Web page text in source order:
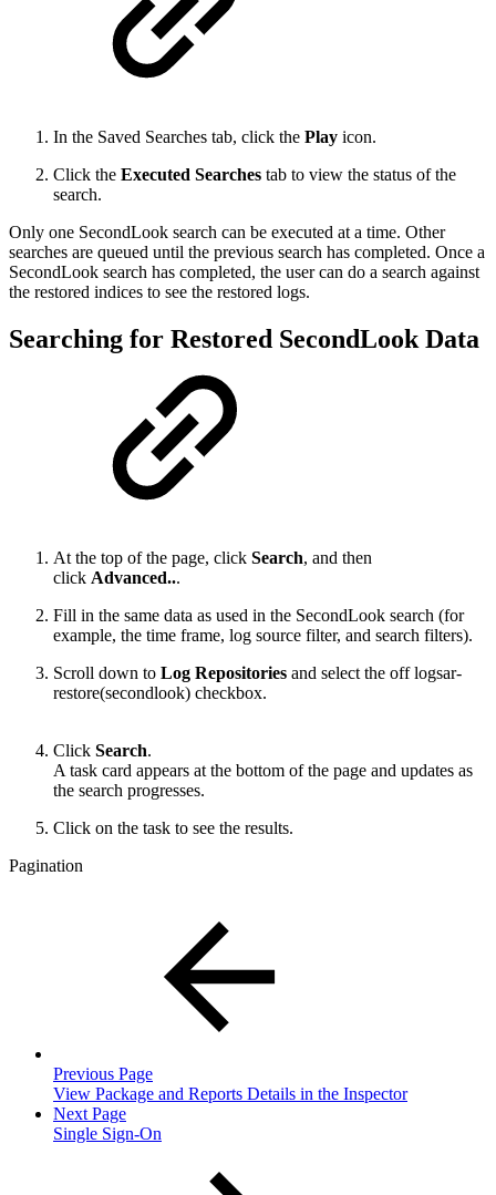
In the Saved Searches tab, click the Play icon.
Click the Executed Searches tab to view the status of the
search.
Only one SecondLook search can be executed at a time. Other
searches are queued until the previous search has completed. Once a
SecondLook search has completed, the user can do a search against
the restored indices to see the restored logs.
Searching for Restored SecondLook Data
At the top of the page, click Search, and then
click Advanced...
Fill in the same data as used in the SecondLook search (for
example, the time frame, log source filter, and search filters).
Scroll down to Log Repositories and select the off logsar-
restore(secondlook) checkbox.
Click Search.
A task card appears at the bottom of the page and updates as
the search progresses.
Click on the task to see the results.
Pagination
Previous Page
View Package and Reports Details in the Inspector
Next Page
Single Sign-On